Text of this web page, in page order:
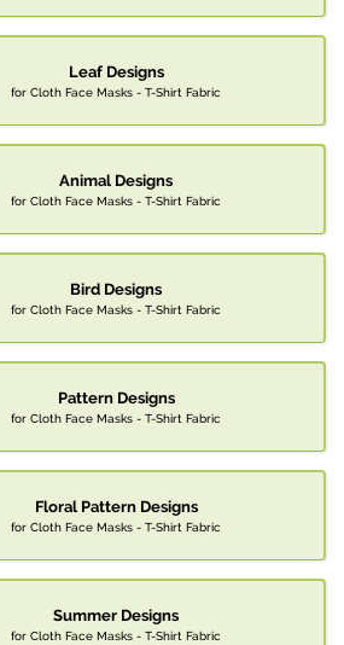
Leaf Designs
for Cloth Face Masks - T-Shirt Fabric
Animal Designs
for Cloth Face Masks - T-Shirt Fabric
Bird Designs
for Cloth Face Masks - T-Shirt Fabric
Pattern Designs
for Cloth Face Masks - T-Shirt Fabric
Floral Pattern Designs
for Cloth Face Masks - T-Shirt Fabric
Summer Designs
for Cloth Face Masks - T-Shirt Fabric